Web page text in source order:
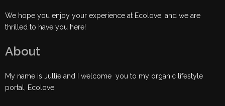
We hope you enjoy your experience at Ecolove, and we are
thrilled to have you here!
About
My name is Jullie and I welcome you to my organic lifestyle
portal, Ecolove.